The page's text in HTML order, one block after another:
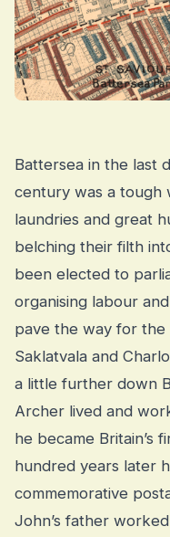
Battersea in the last
century was a tough
laundries and great
belching their filth
been elected to
organising labour
pave the way for
Saklatvala and
a little further down
Archer lived and
he became Britain’s
hundred years later
commemorative
John’s father